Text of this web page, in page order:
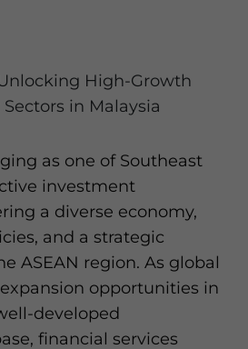
High-Growth
in Malaysia
as one of Southeast
investment
a diverse economy,
and a strategic
ASEAN region. As global
opportunities in
developed
financial services